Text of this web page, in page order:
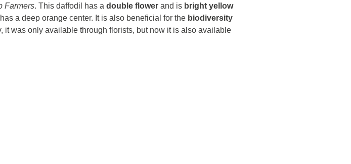
Farmers. This daffodil has a double flower and is bright yellow
a deep orange center. It is also beneficial for the biodiversity
it was only available through florists, but now it is also available